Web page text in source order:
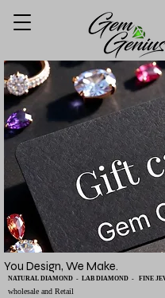
You Design, We Make.
wholesale and Retail
NATURAL DIAMOND - LAB DIAMOND - FINE